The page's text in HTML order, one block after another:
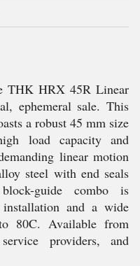
THK HRX 45R Linear
ephemeral sale. This
a robust 45 mm size
load capacity and
linear motion
steel with end seals
guide combo is
and a wide
80C. Available from
providers, and